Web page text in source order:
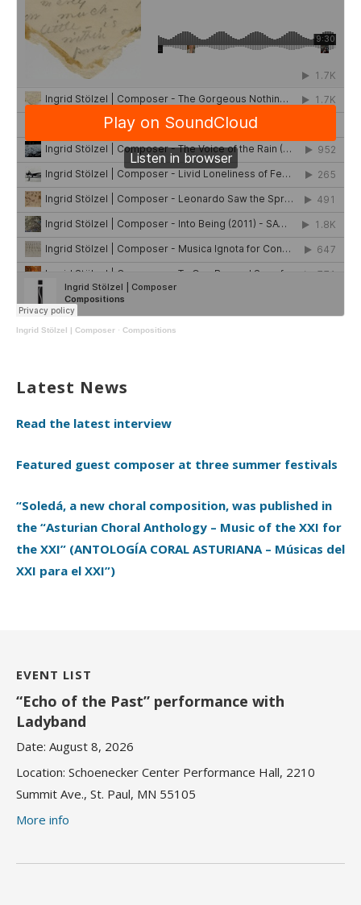
Ingrid Stölzel | Composer · Compositions
Latest News
Read the latest interview
Featured guest composer at three summer festivals
“Soledá, a new choral composition, was published in
the “Asturian Choral Anthology – Music of the XXI for
the XXI” (ANTOLOGÍA CORAL ASTURIANA – Músicas del
XXI para el XXI”)
EVENT LIST
“Echo of the Past” performance with
Ladyband
Date: August 8, 2026
Location: Schoenecker Center Performance Hall, 2210
Summit Ave., St. Paul, MN 55105
More info